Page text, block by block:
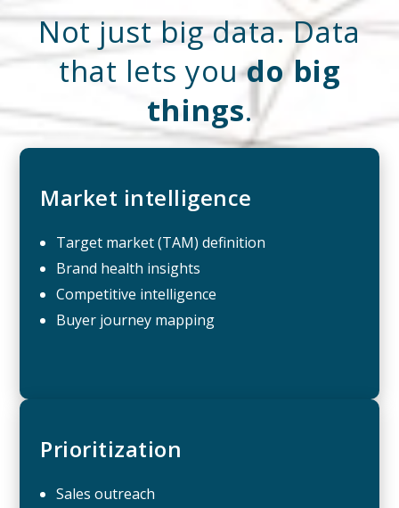
Not just big data. Data
that lets youdo big
things.
Market intelligence
Target market (TAM) definition
Brand health insights
Competitive intelligence
Buyer journey mapping
Prioritization
Sales outreach